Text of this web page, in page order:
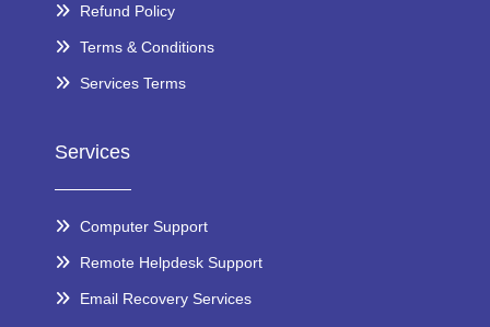
Refund Policy
Terms & Conditions
Services Terms
Services
Computer Support
Remote Helpdesk Support
Email Recovery Services